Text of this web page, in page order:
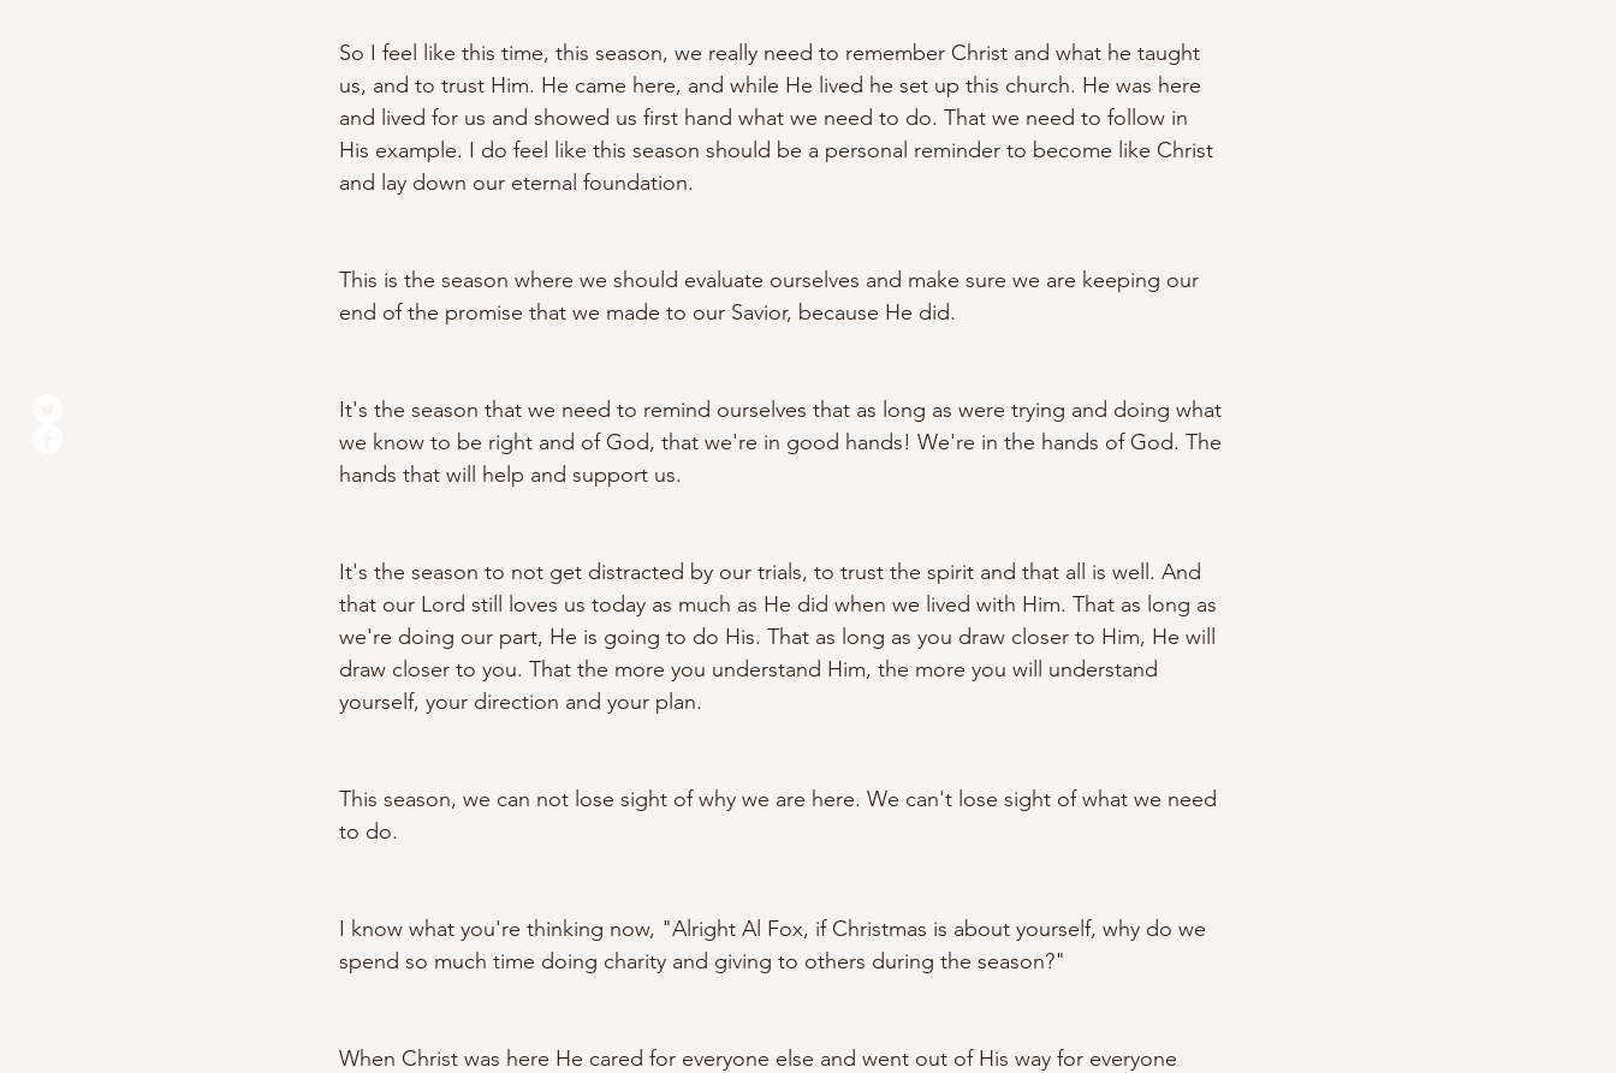
So I feel like this time, this season, we really need to remember Christ and what he taught
us, and to trust Him. He came here, and while He lived he set up this church. He was here
and lived for us and showed us first hand what we need to do. That we need to follow in
His example. I do feel like this season should be a personal reminder to become like Christ
and lay down our eternal foundation.
This is the season where we should evaluate ourselves and make sure we are keeping our
end of the promise that we made to our Savior, because He did.
It's the season that we need to remind ourselves that as long as were trying and doing what
we know to be right and of God, that we're in good hands! We're in the hands of God. The
hands that will help and support us.
It's the season to not get distracted by our trials, to trust the spirit and that all is well. And
that our Lord still loves us today as much as He did when we lived with Him. That as long as
we're doing our part, He is going to do His. That as long as you draw closer to Him, He will
draw closer to you. That the more you understand Him, the more you will understand
yourself, your direction and your plan.
This season, we can not lose sight of why we are here. We can't lose sight of what we need
to do.
I know what you're thinking now, "Alright Al Fox, if Christmas is about yourself, why do we
spend so much time doing charity and giving to others during the season?"
When Christ was here He cared for everyone else and went out of His way for everyone